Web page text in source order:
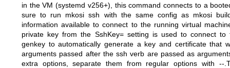
in the VM (systemd v256+), this command connects to a
sure to run mkosi ssh with the same config as mkosi
information available to connect to the running virtual
private key from the SshKey=setting is used to connect to
genkey to automatically generate a key and certificate that
arguments passed after thessh verb are passed as
extra options, separate them from regular options with --